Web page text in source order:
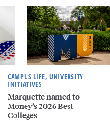
CAMPUS LIFE, UNIVERSITY
INITIATIVES
Marquette named to
Money’s 2026 Best
Colleges